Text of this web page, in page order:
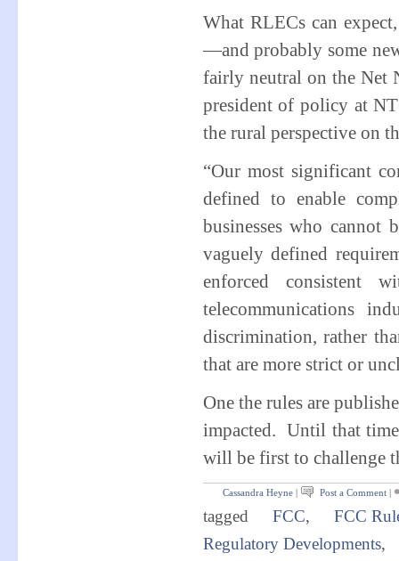
What RLECs can
—and probably some
fairly neutral on the Net
president of policy at
the rural perspective on
“Our most significant
defined to enable
businesses who
vaguely defined
enforced consistent
telecommunications
discrimination, rather
that are more strict or
One the rules are
impacted. Until that
will be first to challenge
Cassandra Heyne| Post a Comment|
tagged FCC,
FCC
Regulatory Developments,